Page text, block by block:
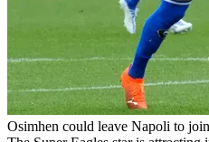
Osimhen could leave Napoli to